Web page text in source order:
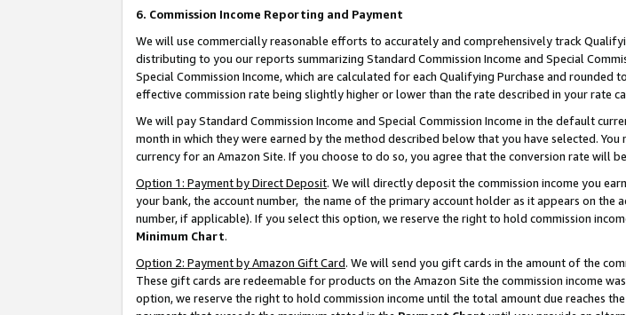
6. Commission Income Reporting and Payment
We will use commercially reasonable efforts to accurately and comprehensively track
distributing to you our reports summarizing Standard Commission Income and Special
Special Commission Income, which are calculated for each Qualifying Purchase and rounded
effective commission rate being slightly higher or lower than the rate described in your rate
We will pay Standard Commission Income and Special Commission Income in the default
month in which they were earned by the method described below that you have selected.
currency for an Amazon Site. If you choose to do so, you agree that the conversion rate will
Option 1: Payment by Direct Deposit. We will directly deposit the commission income you
your bank, the account number, the name of the primary account holder as it appears on the
number, if applicable). If you select this option, we reserve the right to hold commission
Minimum Chart.
Option 2: Payment by Amazon Gift Card. We will send you gift cards in the amount of the
These gift cards are redeemable for products on the Amazon Site the commission income
option, we reserve the right to hold commission income until the total amount due reaches